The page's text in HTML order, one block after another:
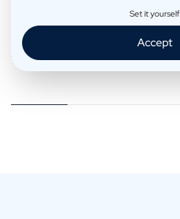
Read more
Set it yourself
Accept